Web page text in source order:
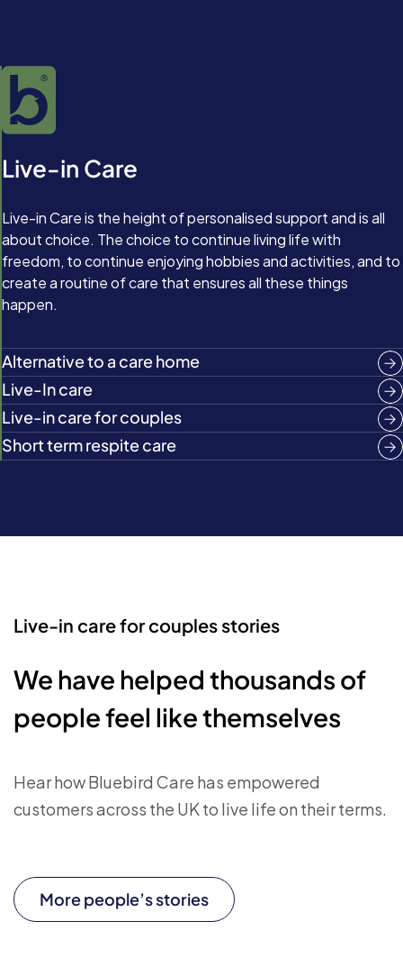
Live-in Care
Live-in Care is the height of personalised support and is all
about choice. The choice to continue living life with
freedom, to continue enjoying hobbies and activities, and to
create a routine of care that ensures all these things
happen.
Alternative to a care home
Live-In care
Live-in care for couples
Short term respite care
Live-in care for couples stories
We have helped thousands of
people feel like themselves
Hear how Bluebird Care has empowered
customers across the UK to live life on their terms.
More people’s stories